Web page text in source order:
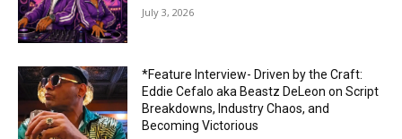
July 3, 2026
*Feature Interview- Driven by the Craft:
Eddie Cefalo aka Beastz DeLeon on Script
Breakdowns, Industry Chaos, and
Becoming Victorious